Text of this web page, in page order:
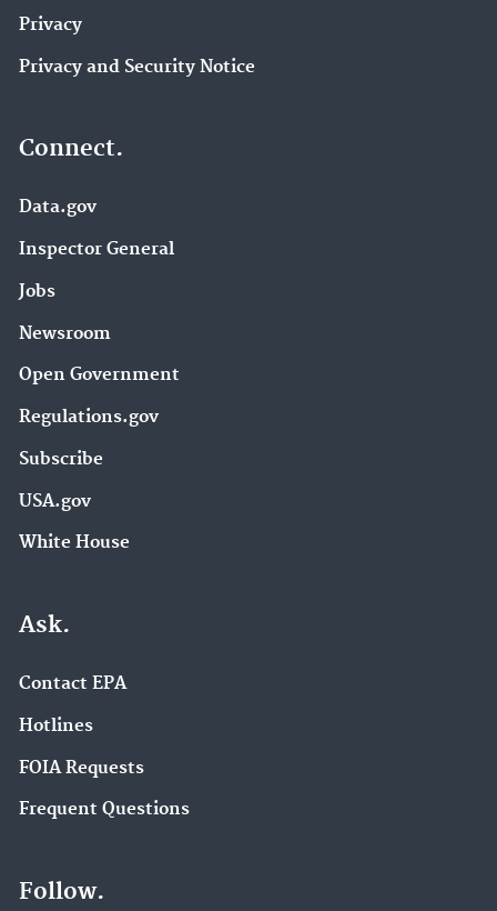
Privacy
Privacy and Security Notice
Connect.
Data.gov
Inspector General
Jobs
Newsroom
Open Government
Regulations.gov
Subscribe
USA.gov
White House
Ask.
Contact EPA
Hotlines
FOIA Requests
Frequent Questions
Follow.